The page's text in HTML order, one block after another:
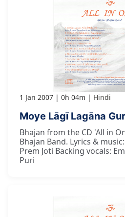
1 Jan 2007 0h 04m Hindi
Moye Lāgī Lagāna
Bhajan from the CD 'All in
Bhajan Band. Lyrics &
Prem Joti Backing vocals:
Puri